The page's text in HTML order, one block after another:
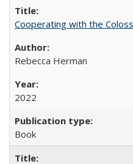
Cooperating with the
Rebecca Herman
2022
Book